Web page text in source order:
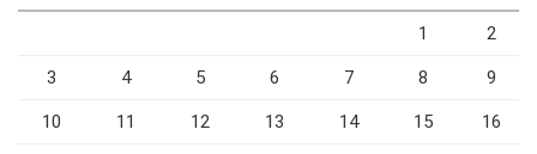
1 2
3 4 5 6 7 8 9
10 11 12 13 14 15 16